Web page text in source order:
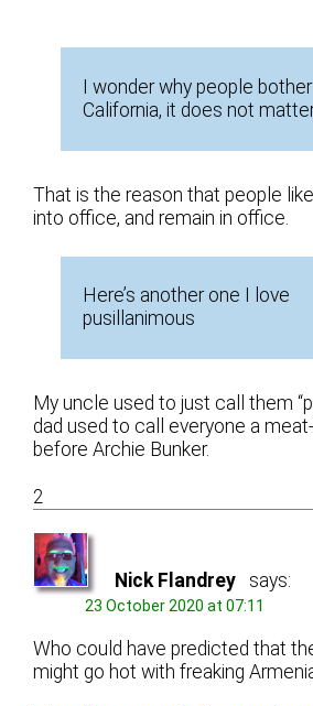
I wonder why people
California, it does not
That is the reason that people
into office, and remain in office.
Here’s another one I love
pusillanimous
My uncle used to just call them
dad used to call everyone a
before Archie Bunker.
2
Nick Flandrey says:
23 October 2020 at 07:11
Who could have predicted that
might go hot with freaking